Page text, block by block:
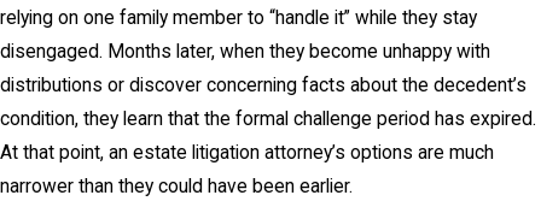
relying on one family member to “handle it” while they stay
disengaged. Months later, when they become unhappy with
distributions or discover concerning facts about the decedent’s
condition, they learn that the formal challenge period has expired.
At that point, an estate litigation attorney’s options are much
narrower than they could have been earlier.